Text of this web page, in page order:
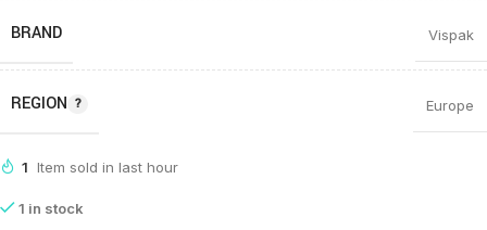
BRAND Vispak
REGION Europe
1 Item sold in last hour
1 in stock